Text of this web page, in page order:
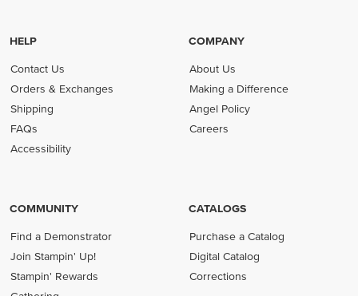
HELP
Contact Us
Orders & Exchanges
Shipping
FAQs
Accessibility
COMPANY
About Us
Making a Difference
Angel Policy
Careers
COMMUNITY
Find a Demonstrator
Join Stampin' Up!
Stampin' Rewards
CATALOGS
Purchase a Catalog
Digital Catalog
Corrections